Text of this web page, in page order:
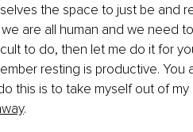
the space to just be and
are all human and we need
to do, then let me do it for
resting is productive. You
this is to take myself out of my
.